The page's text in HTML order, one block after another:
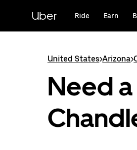
content
Uber Ride Earn
United States>Arizona>
Need